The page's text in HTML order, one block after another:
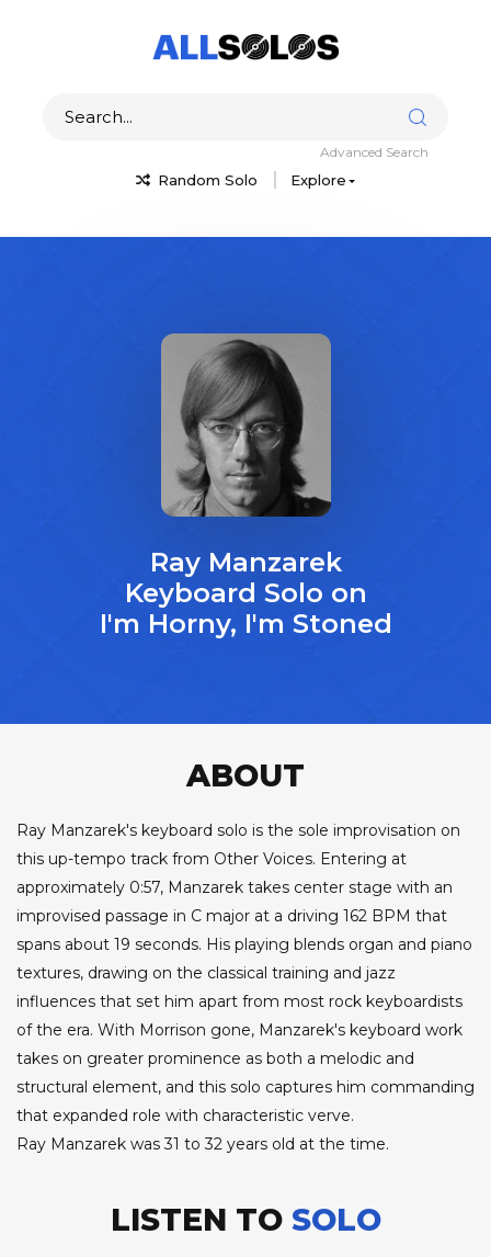
Random Solo Explore
Advanced Search
Ray Manzarek
Keyboard Solo on
I'm Horny, I'm Stoned
ABOUT
Ray Manzarek's keyboard solo is the sole improvisation on
this up-tempo track from Other Voices. Entering at
approximately 0:57, Manzarek takes center stage with an
improvised passage in C major at a driving 162 BPM that
spans about 19 seconds. His playing blends organ and piano
textures, drawing on the classical training and jazz
influences that set him apart from most rock keyboardists
of the era. With Morrison gone, Manzarek's keyboard work
takes on greater prominence as both a melodic and
structural element, and this solo captures him commanding
that expanded role with characteristic verve.
Ray Manzarek was 31 to 32 years old at the time.
LISTEN TO SOLO